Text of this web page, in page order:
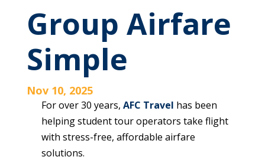
Group Airfare
Simple
Nov 10, 2025
For over 30 years,AFC Travel has been
helping student tour operators take flight
with stress-free, affordable airfare
solutions.